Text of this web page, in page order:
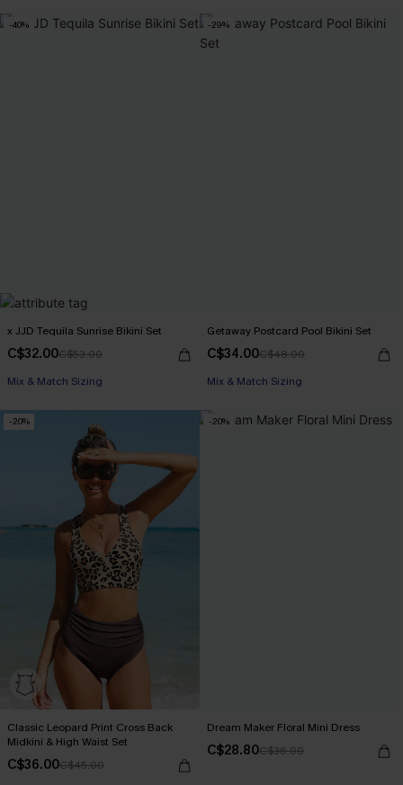
-40%
x JJD Tequila Sunrise Bikini Set
C$32.00C$53.00
Mix & Match Sizing
-29%
Getaway Postcard Pool Bikini Set
C$34.00C$48.00
Mix & Match Sizing
-20%
Classic Leopard Print Cross Back
Midkini & High Waist Set
C$36.00C$45.00
-20%
Dream Maker Floral Mini Dress
C$28.80C$36.00